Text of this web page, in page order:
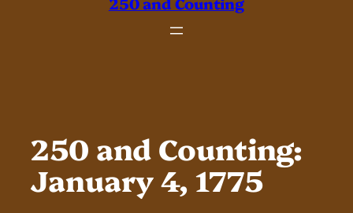
250 and Counting:
January 4, 1775